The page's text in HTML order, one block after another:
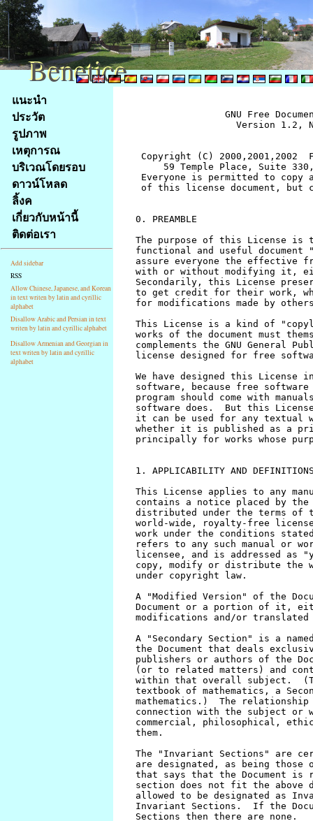
obsah
stránky
Klávesové
zkratky
tomto
webu
základní
Hlavní
strana
แนะนำ
ประวัต
รูปภาพ
เหตุการณ
บริเวณโดยรอบ
ดาวน์โหลด
ลิ้งค
เกี่ยวกับหน้านี้
ติดต่อเรา
Add sidebar
RSS
Allow Chinese, Japanese, and Korean
in text writen by latin and cyrillic
alphabet
Disallow Arabic and Persian in text
writen by latin and cyrillic alphabet
Disallow Armenian and Georgian in
text writen by latin and cyrillic
alphabet
Benetice
Benetice